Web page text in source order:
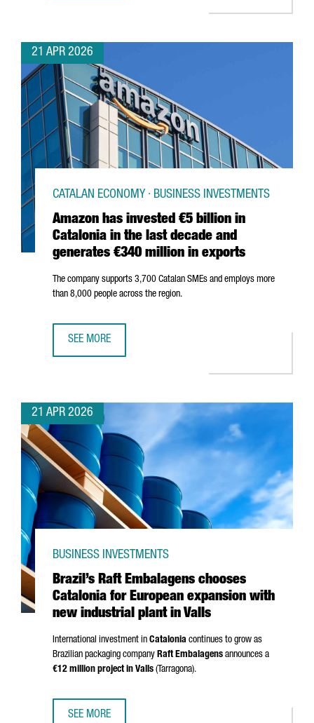
21 APR 2026
Amazon has invested €5 billion in
Catalonia in the last decade and
generates €340 million in exports
CATALAN ECONOMY · BUSINESS INVESTMENTS
The company supports 3,700 Catalan SMEs and employs more
than 8,000 people across the region.
SEE MORE
21 APR 2026
Brazil’s Raft Embalagens chooses
Catalonia for European expansion with
new industrial plant in Valls
BUSINESS INVESTMENTS
International investment in Catalonia continues to grow as
Brazilian packaging company Raft Embalagens announces a
€12 million project in Valls (Tarragona).
SEE MORE